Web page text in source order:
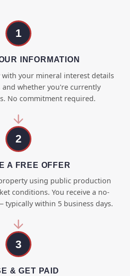
1
INFORMATION
your mineral interest details
whether you're currently
No commitment required.
2
A FREE OFFER
using public production
conditions. You receive a no-
within 5 business days.
3
& GET PAID